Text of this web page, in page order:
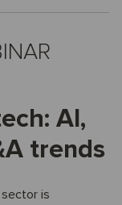
AI,
trends
is